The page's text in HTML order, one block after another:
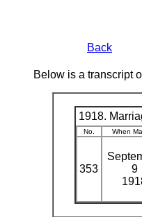
Back
Below is a transcript
1918.
No. When
353
9